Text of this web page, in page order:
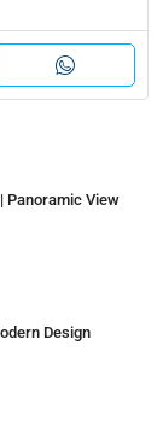
Panoramic View
Design